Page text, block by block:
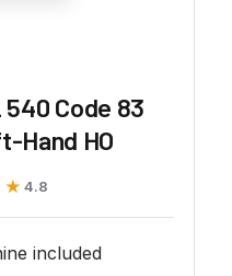
540 Code 83
Hand HO
4.8
included